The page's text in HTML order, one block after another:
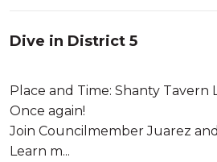
Dive in District 5
Place and Time: Shanty Tavern
Once again!
Join Councilmember Juarez
Learn m...